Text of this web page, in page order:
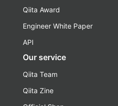
Qiita Award
Engineer White Paper
API
Our service
Qiita Team
Qiita Zine